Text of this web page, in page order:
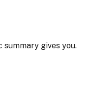
gives you.